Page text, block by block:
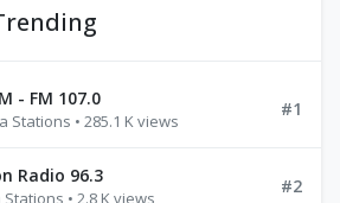
- FM 107.0
Stations • 285.1 K views
#1
Radio 96.3
• 2.8 K views
#2